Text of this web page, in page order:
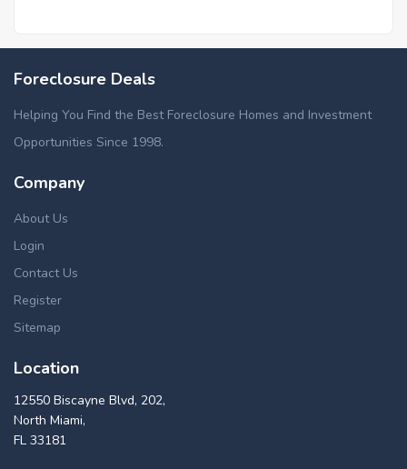
Foreclosure Deals
Helping You Find the Best Foreclosure Homes and Investment
Opportunities Since 1998.
Company
About Us
Login
Contact Us
Register
Sitemap
Location
12550 Biscayne Blvd, 202,
North Miami,
FL 33181